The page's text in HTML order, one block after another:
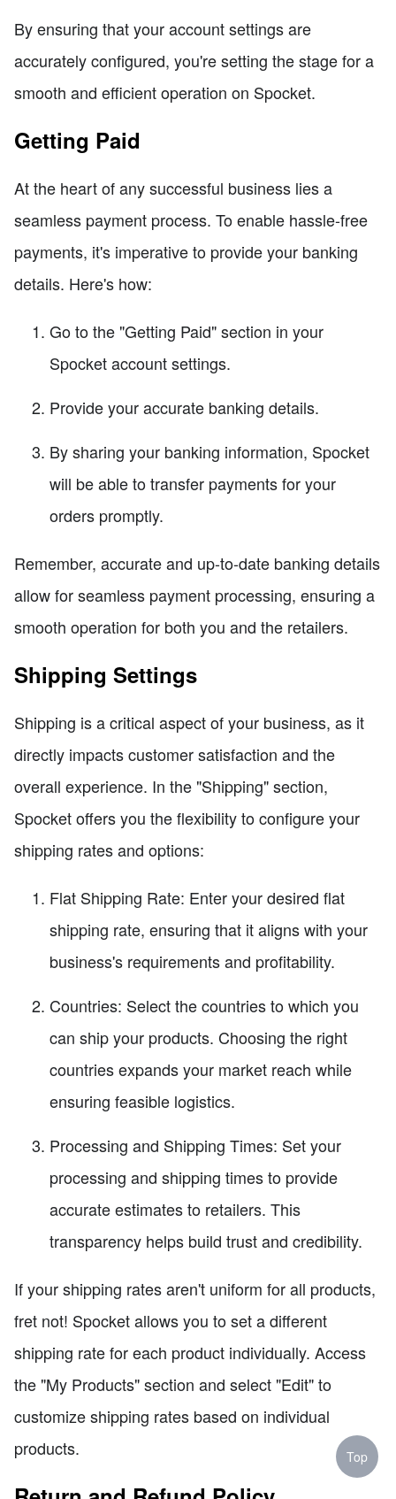
By ensuring that your account settings are
accurately configured, you're setting the stage for a
smooth and efficient operation on Spocket.
Getting Paid
At the heart of any successful business lies a
seamless payment process. To enable hassle-free
payments, it's imperative to provide your banking
details. Here's how:
Go to the "Getting Paid" section in your
Spocket account settings.
Provide your accurate banking details.
By sharing your banking information, Spocket
will be able to transfer payments for your
orders promptly.
Remember, accurate and up-to-date banking details
allow for seamless payment processing, ensuring a
smooth operation for both you and the retailers.
Shipping Settings
Shipping is a critical aspect of your business, as it
directly impacts customer satisfaction and the
overall experience. In the "Shipping" section,
Spocket offers you the flexibility to configure your
shipping rates and options:
Flat Shipping Rate: Enter your desired flat
shipping rate, ensuring that it aligns with your
business's requirements and profitability.
Countries: Select the countries to which you
can ship your products. Choosing the right
countries expands your market reach while
ensuring feasible logistics.
Processing and Shipping Times: Set your
processing and shipping times to provide
accurate estimates to retailers. This
transparency helps build trust and credibility.
If your shipping rates aren't uniform for all products,
fret not! Spocket allows you to set a different
shipping rate for each product individually. Access
the "My Products" section and select "Edit" to
customize shipping rates based on individual
products.
Top